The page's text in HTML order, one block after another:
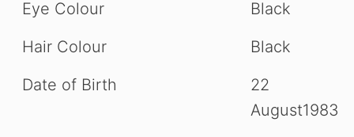
Eye Colour
Black
Hair Colour
Black
Date of Birth
22
August1983